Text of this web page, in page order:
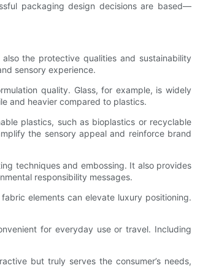
packaging design decisions are based—
the protective qualities and sustainability
sensory experience.
quality. Glass, for example, is widely
and heavier compared to plastics.
plastics, such as bioplastics or recyclable
the sensory appeal and reinforce brand
techniques and embossing. It also provides
responsibility messages.
elements can elevate luxury positioning.
for everyday use or travel. Including
but truly serves the consumer’s needs,